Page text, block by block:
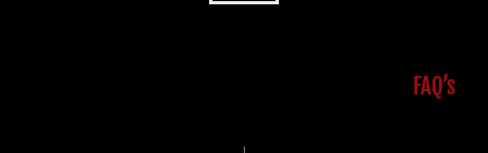
FAQ’s